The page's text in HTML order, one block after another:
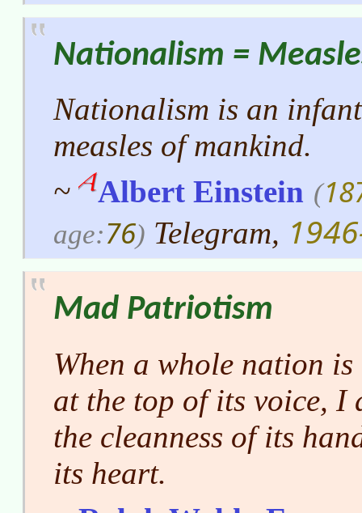
Nationalism =
Nationalism is an
measles of mankind.
~
Albert Einstein (
age:76) Telegram,
Mad Patriotism
When a whole nation
at the top of its voice, I
the cleanness of its
its heart.